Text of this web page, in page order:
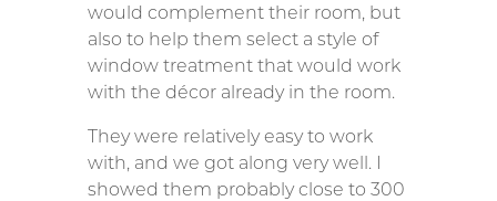
would complement their room, but
also to help them select a style of
window treatment that would work
with the décor already in the room.
They were relatively easy to work
with, and we got along very well. I
showed them probably close to 300